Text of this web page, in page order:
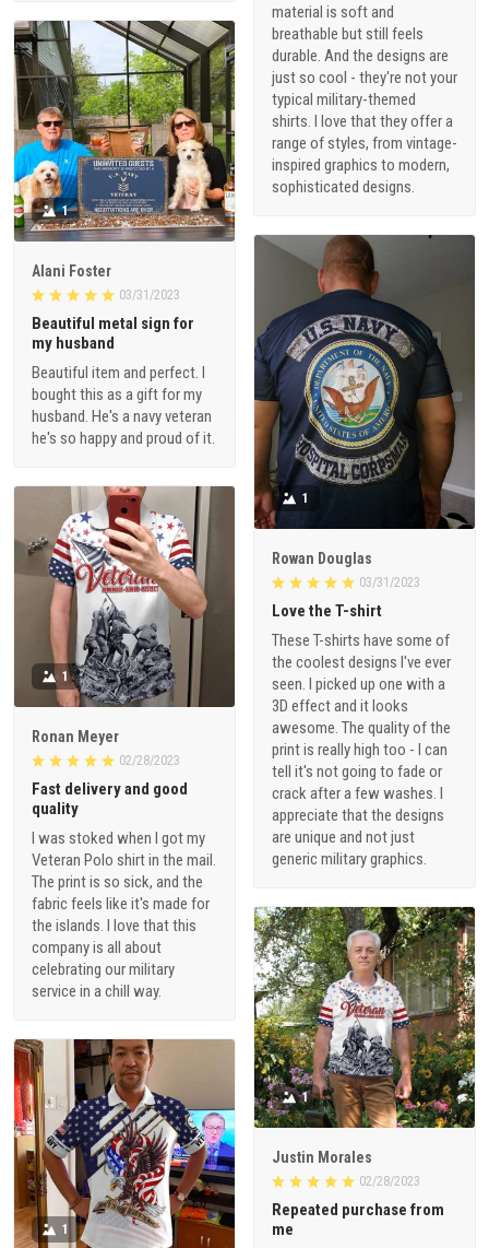
material is soft and
breathable but still feels
durable. And the designs are
just so cool - they're not your
typical military-themed
shirts. I love that they offer a
range of styles, from vintage-
inspired graphics to modern,
sophisticated designs.
1
Alani Foster
03/31/2023
Beautiful metal sign for
my husband
Beautiful item and perfect. I
bought this as a gift for my
husband. He's a navy veteran
he's so happy and proud of it.
1
Rowan Douglas
03/31/2023
Love the T-shirt
These T-shirts have some of
the coolest designs I've ever
seen. I picked up one with a
3D effect and it looks
awesome. The quality of the
print is really high too - I can
tell it's not going to fade or
crack after a few washes. I
appreciate that the designs
are unique and not just
generic military graphics.
1
Ronan Meyer
02/28/2023
Fast delivery and good
quality
I was stoked when I got my
Veteran Polo shirt in the mail.
The print is so sick, and the
fabric feels like it's made for
the islands. I love that this
company is all about
celebrating our military
service in a chill way.
1
Justin Morales
02/28/2023
Repeated purchase from
me
1